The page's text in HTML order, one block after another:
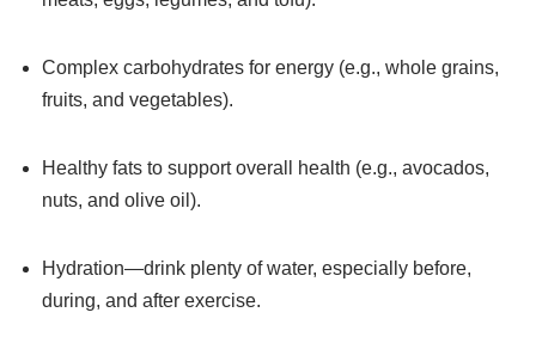
Complex carbohydrates for energy (e.g., whole grains,
fruits, and vegetables).
Healthy fats to support overall health (e.g., avocados,
nuts, and olive oil).
Hydration—drink plenty of water, especially before,
during, and after exercise.